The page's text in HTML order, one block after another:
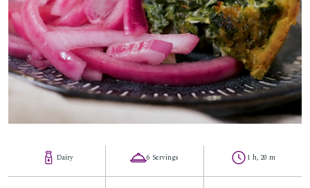
Dairy 6 Servings 1 h, 20 m